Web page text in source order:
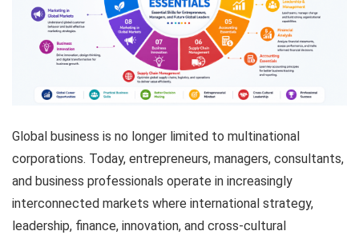
Global business is no longer limited to multinational
corporations. Today, entrepreneurs, managers, consultants,
and business professionals operate in increasingly
interconnected markets where international strategy,
leadership, finance, innovation, and cross-cultural